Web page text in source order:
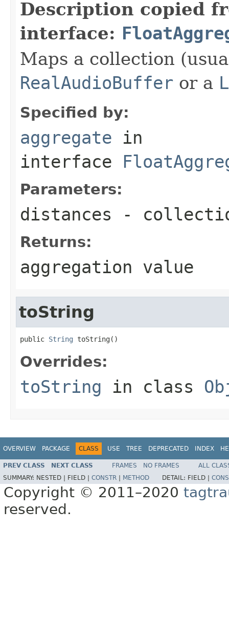
Description copied
interface:
Maps a collection
RealAudioBuffer or a
Specified by:
aggregate in
interface
Parameters:
distances -
Returns:
aggregation value
toString
public String toString()
Overrides:
toString in class
OVERVIEW PACKAGE CLASS USE TREE DEPRECATED INDEX
PREV CLASS NEXT CLASS FRAMES NO FRAMES
ALL
SUMMARY: NESTED | FIELD | CONSTR METHOD DETAIL: FIELD |
Copyright © 2011–2020
reserved.